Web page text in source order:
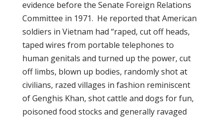
evidence before the Senate Foreign Relations
Committee in 1971. He reported that American
soldiers in Vietnam had “raped, cut off heads,
taped wires from portable telephones to
human genitals and turned up the power, cut
off limbs, blown up bodies, randomly shot at
civilians, razed villages in fashion reminiscent
of Genghis Khan, shot cattle and dogs for fun,
poisoned food stocks and generally ravaged